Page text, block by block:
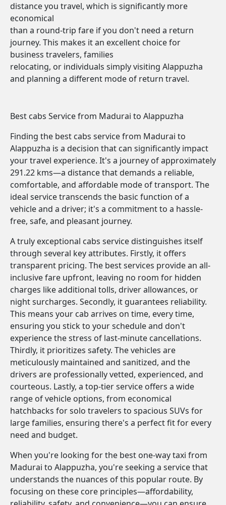
distance you travel, which is significantly more
economical
than a round-trip fare if you don't need a return
journey. This makes it an excellent choice for
business travelers, families
relocating, or individuals simply visiting Alappuzha
and planning a different mode of return travel.
Best cabs Service from Madurai to Alappuzha
Finding the best cabs service from Madurai to
Alappuzha is a decision that can significantly impact
your travel experience. It's a journey of approximately
291.22 kms—a distance that demands a reliable,
comfortable, and affordable mode of transport. The
ideal service transcends the basic function of a
vehicle and a driver; it's a commitment to a hassle-
free, safe, and pleasant journey.
A truly exceptional cabs service distinguishes itself
through several key attributes. Firstly, it offers
transparent pricing. The best services provide an all-
inclusive fare upfront, leaving no room for hidden
charges like additional tolls, driver allowances, or
night surcharges. Secondly, it guarantees reliability.
This means your cab arrives on time, every time,
ensuring you stick to your schedule and don't
experience the stress of last-minute cancellations.
Thirdly, it prioritizes safety. The vehicles are
meticulously maintained and sanitized, and the
drivers are professionally vetted, experienced, and
courteous. Lastly, a top-tier service offers a wide
range of vehicle options, from economical
hatchbacks for solo travelers to spacious SUVs for
large families, ensuring there's a perfect fit for every
need and budget.
When you're looking for the best one-way taxi from
Madurai to Alappuzha, you're seeking a service that
understands the nuances of this popular route. By
focusing on these core principles—affordability,